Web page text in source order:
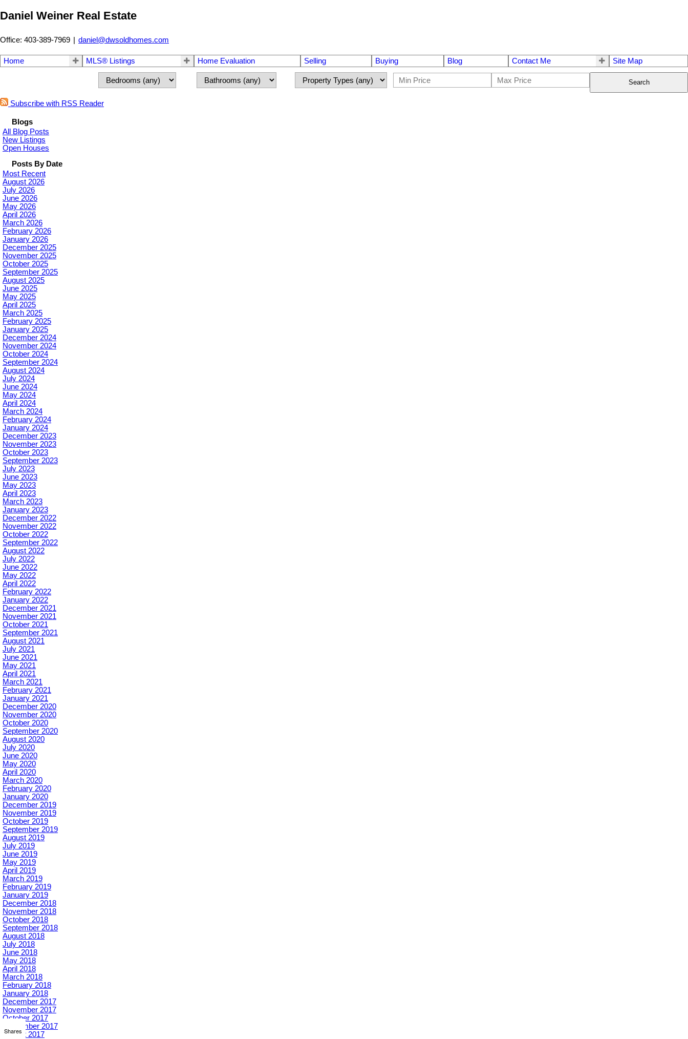
Daniel Weiner Real Estate
Office: 403-389-7969 | daniel@dwsoldhomes.com
Home MLS® Listings Home Evaluation Selling Buying Blog Contact Me Site Map
Search
Subscribe with RSS Reader
Blogs
All Blog Posts
New Listings
Open Houses
Posts By Date
Most Recent
August 2026
July 2026
June 2026
May 2026
April 2026
March 2026
February 2026
January 2026
December 2025
November 2025
October 2025
September 2025
August 2025
June 2025
May 2025
April 2025
March 2025
February 2025
January 2025
December 2024
November 2024
October 2024
September 2024
August 2024
July 2024
June 2024
May 2024
April 2024
March 2024
February 2024
January 2024
December 2023
November 2023
October 2023
September 2023
July 2023
June 2023
May 2023
April 2023
March 2023
January 2023
December 2022
November 2022
October 2022
September 2022
August 2022
July 2022
June 2022
May 2022
April 2022
February 2022
January 2022
December 2021
November 2021
October 2021
September 2021
August 2021
July 2021
June 2021
May 2021
April 2021
March 2021
February 2021
January 2021
December 2020
November 2020
October 2020
September 2020
August 2020
July 2020
June 2020
May 2020
April 2020
March 2020
February 2020
January 2020
December 2019
November 2019
October 2019
September 2019
August 2019
July 2019
June 2019
May 2019
April 2019
March 2019
February 2019
January 2019
December 2018
November 2018
October 2018
September 2018
August 2018
July 2018
June 2018
May 2018
April 2018
March 2018
February 2018
January 2018
December 2017
November 2017
October 2017
September 2017
August 2017
Shares